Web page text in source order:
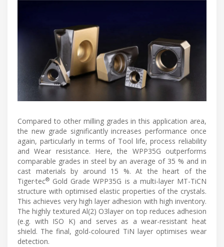
Compared to other milling grades in this application area,
the new grade significantly increases performance once
again, particularly in terms of Tool life, process reliability
and Wear resistance. Here, the WPP35G outperforms
comparable grades in steel by an average of 35 % and in
cast materials by around 15 %. At the heart of the
Tiger·tec® Gold Grade WPP35G is a multi-layer MT-TiCN
structure with optimised elastic properties of the crystals.
This achieves very high layer adhesion with high inventory.
The highly textured Al(2) O3layer on top reduces adhesion
(e.g. with ISO K) and serves as a wear-resistant heat
shield. The final, gold-coloured TiN layer optimises wear
detection.